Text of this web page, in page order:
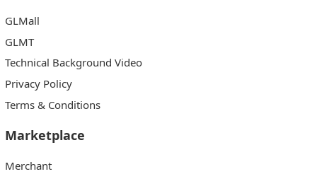
GLMall
GLMT
Technical Background Video
Privacy Policy
Terms & Conditions
Marketplace
Merchant